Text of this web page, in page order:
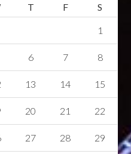
T F S
1
6 7 8
13 14 15
20 21 22
27 28 29